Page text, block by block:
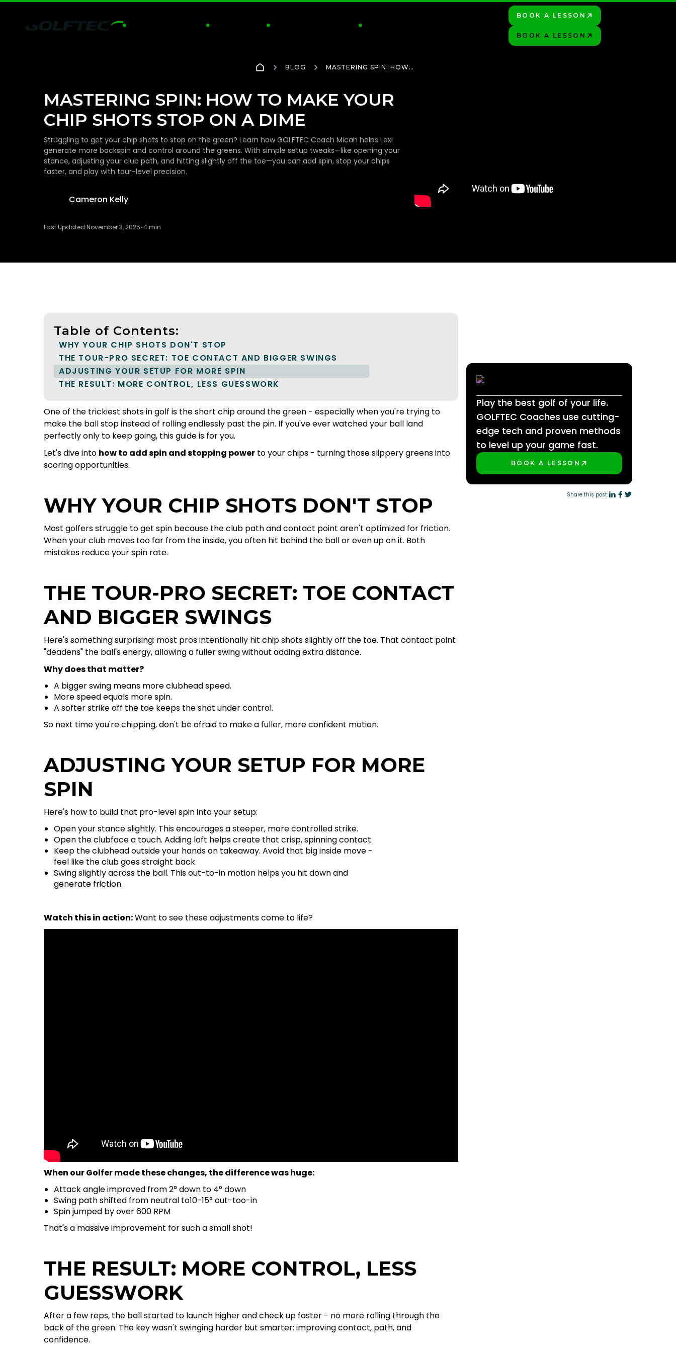
GOLF LESSONS
 PRACTICE
 CLUBS & FITTING
 INSIDE GOLFTEC

BOOK A LESSON
BOOK A LESSON
BLOG
MASTERING SPIN: HOW
MASTERING SPIN: HOW TO MAKE YOUR
CHIP SHOTS STOP ON A DIME
Struggling to get your chip shots to stop on the green? Learn how GOLFTEC Coach Micah helps Lexi
generate more backspin and control around the greens. With simple setup tweaks—like opening your
stance, adjusting your club path, and hitting slightly off the toe—you can add spin, stop your chips
faster, and play with tour-level precision.
Cameron Kelly
Last Updated:November 3, 2025 4 min
Table of Contents:
WHY YOUR CHIP SHOTS DON'T STOP
THE TOUR-PRO SECRET: TOE CONTACT AND BIGGER SWINGS
ADJUSTING YOUR SETUP FOR MORE SPIN
THE RESULT: MORE CONTROL, LESS GUESSWORK
One of the trickiest shots in golf is the short chip around the green - especially when you're trying to
make the ball stop instead of rolling endlessly past the pin. If you've ever watched your ball land
perfectly only to keep going, this guide is for you.
Let's dive into how to add spin and stopping power to your chips - turning those slippery greens into
scoring opportunities.
WHY YOUR CHIP SHOTS DON'T STOP
Most golfers struggle to get spin because the club path and contact point aren't optimized for friction.
When your club moves too far from the inside, you often hit behind the ball or even up on it. Both
mistakes reduce your spin rate.
THE TOUR-PRO SECRET: TOE CONTACT
AND BIGGER SWINGS
Here's something surprising: most pros intentionally hit chip shots slightly off the toe. That contact point
"deadens" the ball's energy, allowing a fuller swing without adding extra distance.
Why does that matter?
A bigger swing means more clubhead speed.
More speed equals more spin.
A softer strike off the toe keeps the shot under control.
So next time you're chipping, don't be afraid to make a fuller, more confident motion.
ADJUSTING YOUR SETUP FOR MORE
SPIN
Here's how to build that pro-level spin into your setup:
Open your stance slightly. This encourages a steeper, more controlled strike.
Open the clubface a touch. Adding loft helps create that crisp, spinning contact.
Keep the clubhead outside your hands on takeaway. Avoid that big inside move -
feel like the club goes straight back.
Swing slightly across the ball. This out-to-in motion helps you hit down and
generate friction.
Watch this in action:Want to see these adjustments come to life?
When our Golfer made these changes, the difference was huge:
Attack angle improved from 2° down to 4° down
Swing path shifted from neutral to10-15° out-too-in
Spin jumped by over 600 RPM
That's a massive improvement for such a small shot!
THE RESULT: MORE CONTROL, LESS
GUESSWORK
After a few reps, the ball started to launch higher and check up faster - no more rolling through the
back of the green. The key wasn't swinging harder but smarter: improving contact, path, and
confidence.
Play the best golf of your life.
GOLFTEC Coaches use cutting-
edge tech and proven methods
to level up your game fast.
BOOK A LESSON
Share this post: